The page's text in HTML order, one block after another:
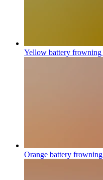
Yellow battery frowning
Orange battery frowning